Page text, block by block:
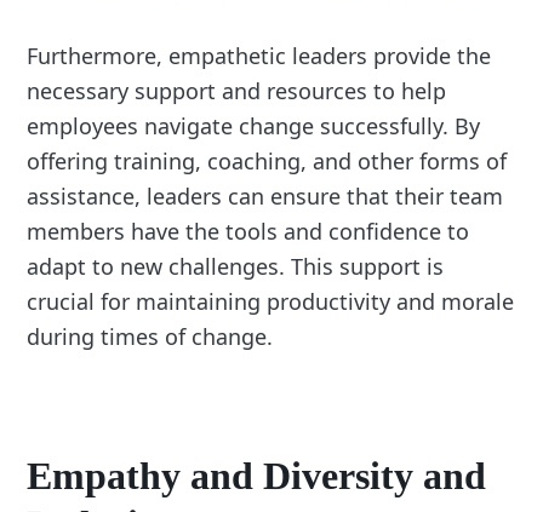
Furthermore, empathetic leaders provide the
necessary support and resources to help
employees navigate change successfully. By
offering training, coaching, and other forms of
assistance, leaders can ensure that their team
members have the tools and confidence to
adapt to new challenges. This support is
crucial for maintaining productivity and morale
during times of change.
Empathy and Diversity and